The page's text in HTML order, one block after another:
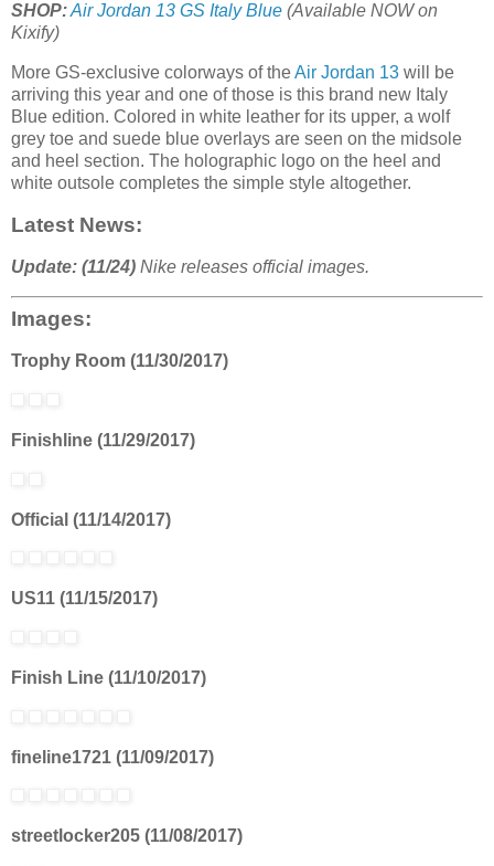
SHOP:Air Jordan 13 GS Italy Blue (Available NOW on
Kixify)
More GS-exclusive colorways of theAir Jordan 13 will be
arriving this year and one of those is this brand new Italy
Blue edition. Colored in white leather for its upper, a wolf
grey toe and suede blue overlays are seen on the midsole
and heel section. The holographic logo on the heel and
white outsole completes the simple style altogether.
Latest News:
Update: (11/24) Nike releases official images.
Images:
Trophy Room (11/30/2017)
Finishline (11/29/2017)
Official (11/14/2017)
US11 (11/15/2017)
Finish Line (11/10/2017)
fineline1721 (11/09/2017)
streetlocker205 (11/08/2017)